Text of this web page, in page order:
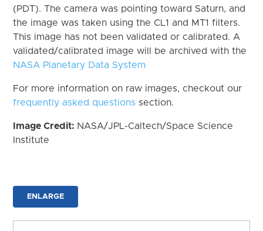
(PDT). The camera was pointing toward Saturn, and
the image was taken using the CL1 and MT1 filters.
This image has not been validated or calibrated. A
validated/calibrated image will be archived with the
NASA Planetary Data System
For more information on raw images, checkout our
frequently asked questions section.
Image Credit: NASA/JPL-Caltech/Space Science
Institute
ENLARGE